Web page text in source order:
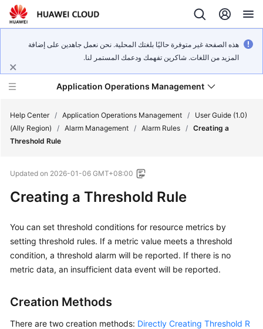
هذه الصفحة غير متوفرة حاليًا بلغتك المحلية. نحن نعمل جاهدين على إضافة
المزيد من اللغات. شاكرين تفهمك ودعمك المستمر لنا.
Application Operations Management
Service
Overview
Billing
Getting
Started
User
Help Center / Application Operations Management /
User Guide (1.0)
(Ally Region)
/ Alarm Management / Alarm Rules / Creating a
Threshold Rule
Updated on 2026-01-06 GMT+08:00
Creating a Threshold Rule
You can set threshold conditions for resource metrics by
setting threshold rules. If a metric value meets a threshold
condition, a threshold alarm will be reported. If there is no
metric data, an insufficient data event will be reported.
Creation Methods
There are two creation methods: Directly Creating Threshold R